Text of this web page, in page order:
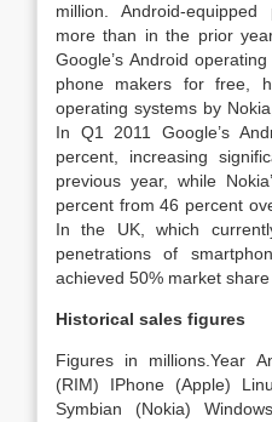
million. Android-
more than in the prior
Google’s Android
phone makers for free,
operating systems by
In Q1 2011 Google’s
percent, increasing
previous year, while
percent from 46 percent
In the UK, which
penetrations of
achieved 50% market share
Historical sales figures
Figures in millions.Year
(RIM) IPhone (Apple)
Symbian (Nokia)